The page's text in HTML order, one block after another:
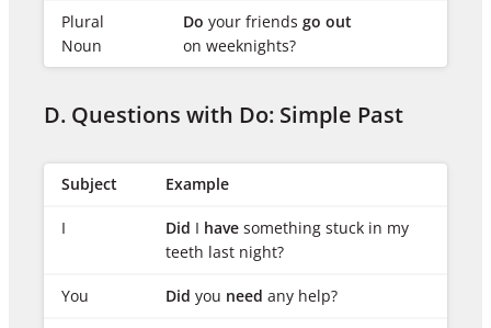
Plural
Noun
Do your friends go out
on weeknights?
D. Questions with Do: Simple Past
Subject Example
I Did I have something stuck in my
teeth last night?
You Did you need any help?